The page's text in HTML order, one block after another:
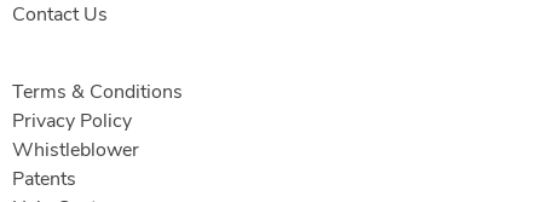
Contact Us
Terms & Conditions
Privacy Policy
Whistleblower
Patents